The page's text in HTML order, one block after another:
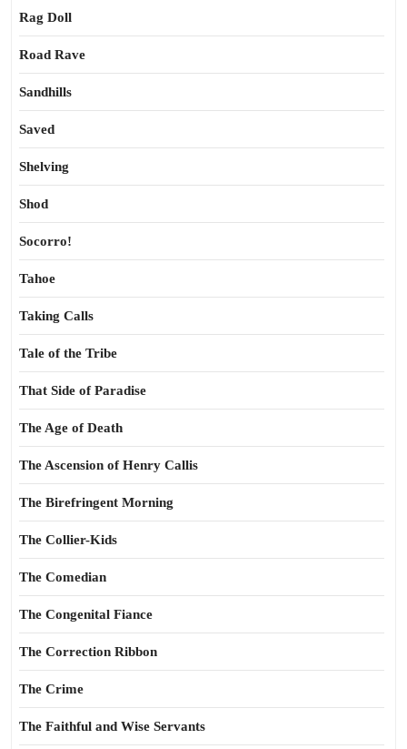
Rag Doll
Road Rave
Sandhills
Saved
Shelving
Shod
Socorro!
Tahoe
Taking Calls
Tale of the Tribe
That Side of Paradise
The Age of Death
The Ascension of Henry Callis
The Birefringent Morning
The Collier-Kids
The Comedian
The Congenital Fiance
The Correction Ribbon
The Crime
The Faithful and Wise Servants